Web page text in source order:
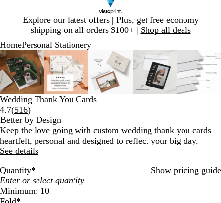
Explore our latest offers | Plus, get free economy
shipping on all orders $100+ | Shop all deals
1
HomePersonal Stationery
Zoomable
Image
Zoomed
to
minimum
Click
to
expand
Use
plus
and
minus
key
to
zoom
and
arrow
keys
to
pan
Zoomable
Image
Zoomed
to
minimum
Click
to
expand
Use
plus
and
minus
key
and
arrow
Zoomable
Image
Zoomed
to
minimum
Click
to
expand
Use
plus
and
minus
and
arrow
Zoomable
Image
Zoomed
to
minimum
Click
to
expand
Use
plus
and
minus
key
and
arrow
pan
Image
to
Click
to
Use
plus
and
minus
and
pan
Slide
1
of
5
Wedding Thank You Cards
4.7(516Read
516
reviews
)
Better by Design
Keep the love going with custom wedding thank you cards –
heartfelt, personal and designed to reflect your big day.
See details
Quantity* Show pricing guide
Minimum: 10
Fold*